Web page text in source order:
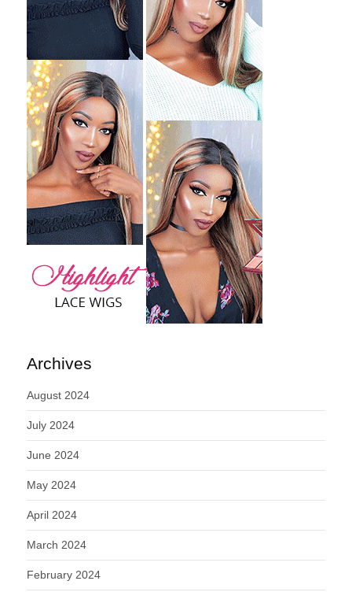
Archives
August 2024
July 2024
June 2024
May 2024
April 2024
March 2024
February 2024